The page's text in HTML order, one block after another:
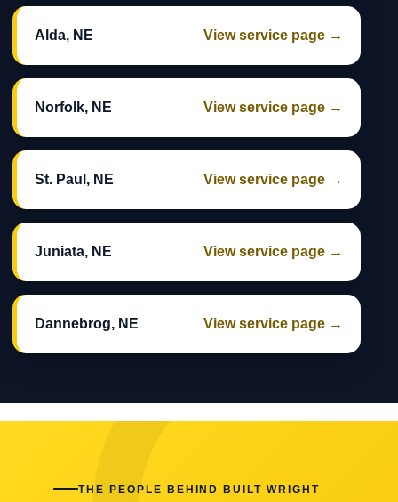
Alda, NE View service page →
Norfolk, NE View service page →
St. Paul, NE View service page →
Juniata, NE View service page →
Dannebrog, NE View service page →
THE PEOPLE BEHIND BUILT WRIGHT